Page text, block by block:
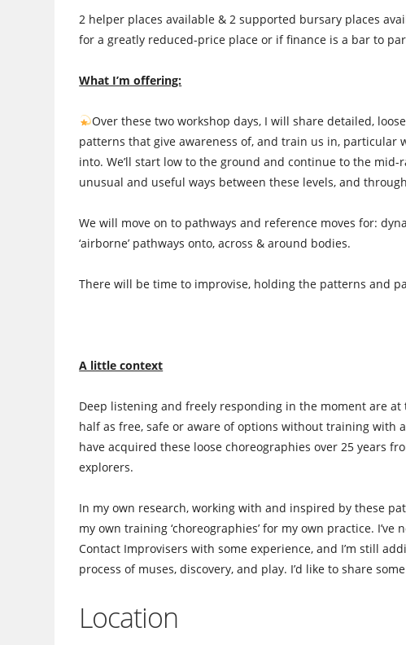
2 helper places available & 2 supported bursary places
for a greatly reduced-price place or if finance is a bar to
What I’m offering:
Over these two workshop days, I will share detailed,
patterns that give awareness of, and train us in, particular
into. We’ll start low to the ground and continue to the
unusual and useful ways between these levels, and
We will move on to pathways and reference moves for:
‘airborne’ pathways onto, across & around bodies.
There will be time to improvise, holding the patterns and
A little context
Deep listening and freely responding in the moment are at
half as free, safe or aware of options without training with
have acquired these loose choreographies over 25 years
explorers.
In my own research, working with and inspired by these
my own training ‘choreographies’ for my own practice.
Contact Improvisers with some experience, and I’m still
process of muses, discovery, and play. I’d like to share
Location